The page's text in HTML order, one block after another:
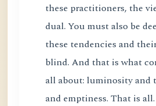
these practitioners, the
dual. You must also be
these tendencies and
blind. And that is what
all about: luminosity and
and emptiness. That is all.